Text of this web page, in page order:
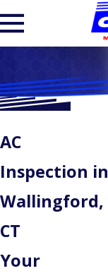
AC
Inspection in
Wallingford,
CT
Your